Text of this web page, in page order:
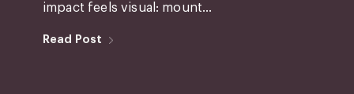
impact feels visual: mount...
Read Post